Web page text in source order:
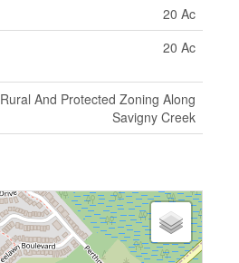
20 Ac
20 Ac
Rural And Protected Zoning Along
Savigny Creek